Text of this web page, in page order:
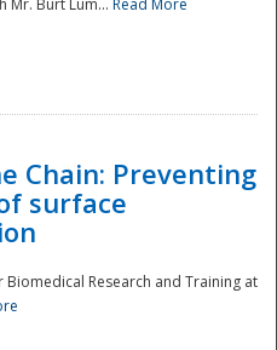
Mr. Burt Lum... Read More
Chain: Preventing
surface
Research and Training at